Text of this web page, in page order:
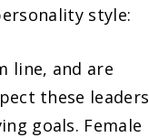
style:
line, and are
these leaders
goals. Female